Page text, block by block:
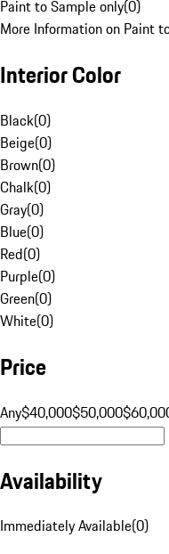
Paint to Sample only(0)
More Information on Paint
Interior Color
Black(0)
Beige(0)
Brown(0)
Chalk(0)
Gray(0)
Blue(0)
Red(0)
Purple(0)
Green(0)
White(0)
Price
Any$40,000$50,000
Availability
Immediately Available(0)